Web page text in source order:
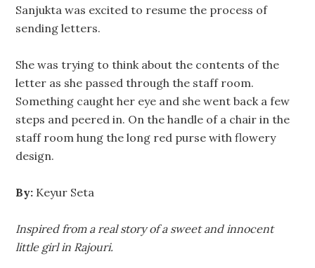
Sanjukta was excited to resume the process of
sending letters.
She was trying to think about the contents of the
letter as she passed through the staff room.
Something caught her eye and she went back a few
steps and peered in. On the handle of a chair in the
staff room hung the long red purse with flowery
design.
By: Keyur Seta
Inspired from a real story of a sweet and innocent
little girl in Rajouri.